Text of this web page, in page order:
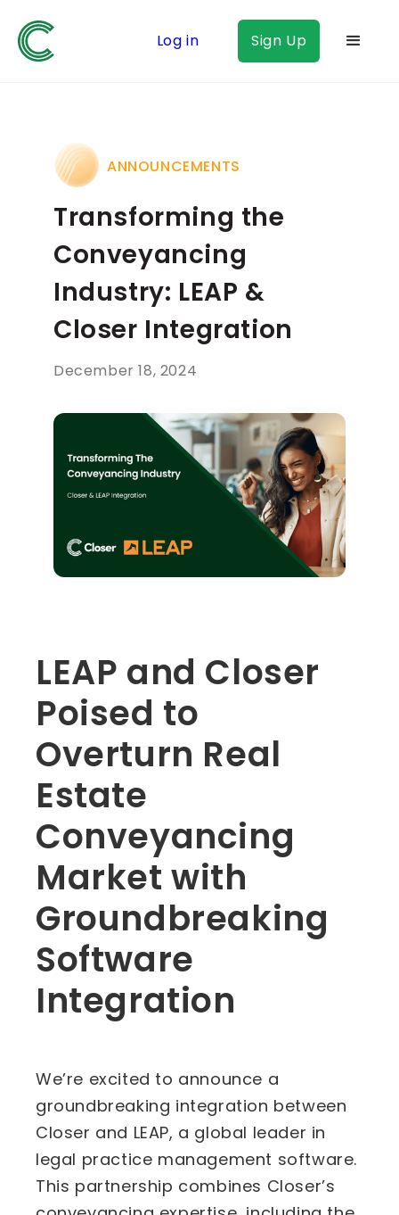
Log in Sign Up
ANNOUNCEMENTS
Transforming the
Conveyancing
Industry: LEAP &
Closer Integration
December 18, 2024
LEAP and Closer
Poised to
Overturn Real
Estate
Conveyancing
Market with
Groundbreaking
Software
Integration
We’re excited to announce a
groundbreaking integration between
Closer and LEAP, a global leader in
legal practice management software.
This partnership combines Closer’s